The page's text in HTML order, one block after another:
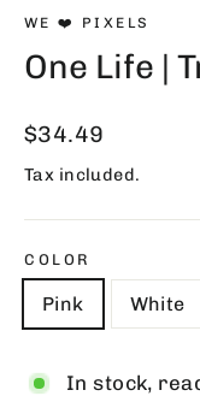
WE ❤️ PIXELS
One Life |
Regular
price
$34.49
Tax included.
COLOR
Pink White
In stock,